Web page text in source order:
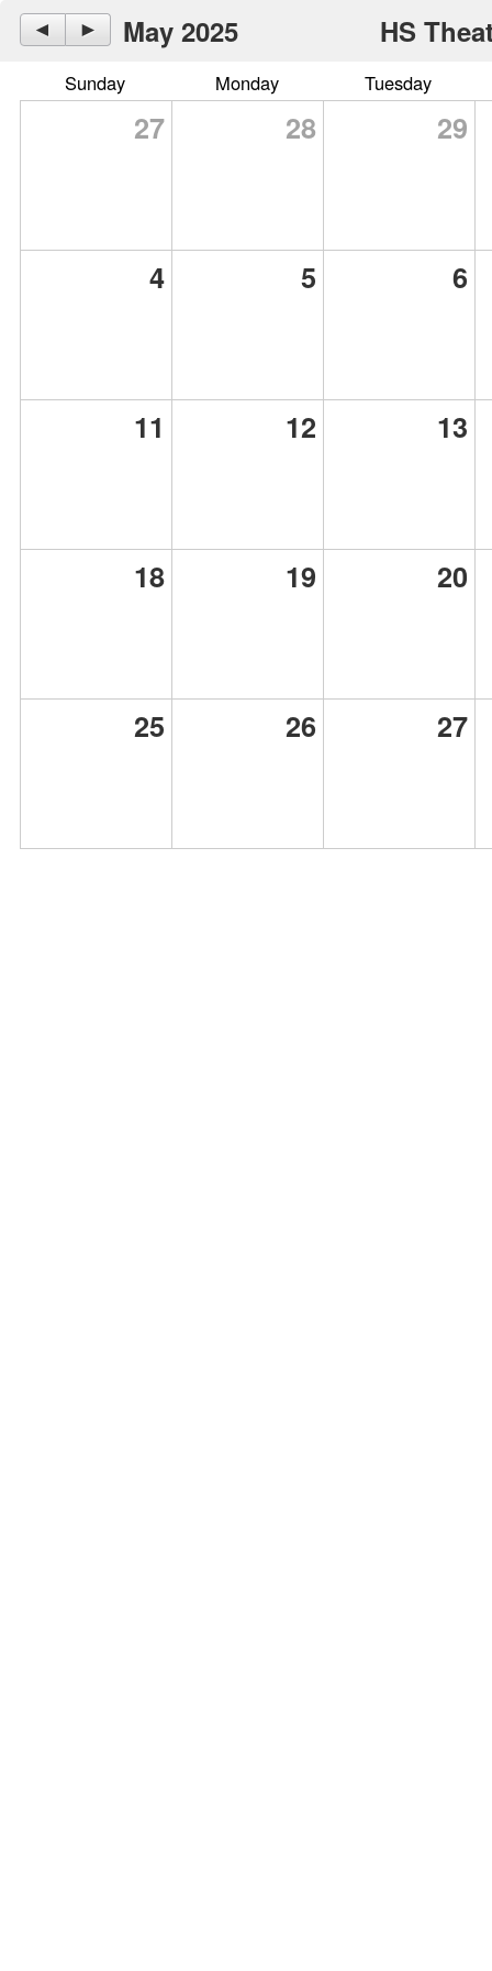
◄ ► May 2025 HS
Sunday Monday Tuesday
27 28 29
4 5 6
11 12 13
18 19 20
25 26 27